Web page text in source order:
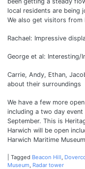
local residents are being
We also get visitors from
Rachael: Impressive
George et al: Interesting/
Carrie, Andy, Ethan,
about their surroundings
We have a few more
including a two day event
September. This is
Harwich will be open
Harwich Maritime
Tagged Beacon Hill
Museum Radar tower